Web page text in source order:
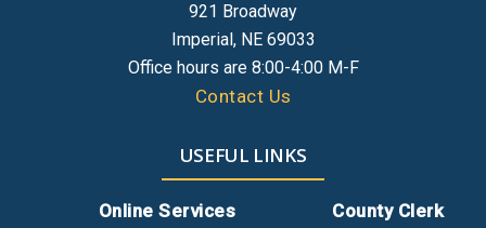
Premium Site Subscription Application
Gworks.docx
921 Broadway
Imperial, NE 69033
Office hours are 8:00-4:00 M-F
Contact Us
USEFUL LINKS
Online Services
County Clerk